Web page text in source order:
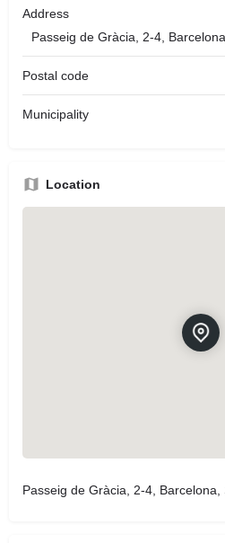
Address
Passeig de Gràcia, 2-4,
Postal code
Municipality
Location
Passeig de Gràcia, 2-4, Barcelona,